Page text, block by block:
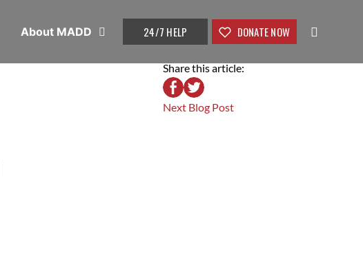
About MADD 24/7 HELP DONATE NOW
Share this article:
Next Blog Post